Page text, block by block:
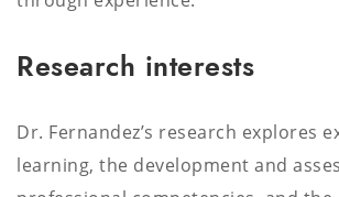
Research interests
Dr. Fernandez’s research explores
learning, the development and